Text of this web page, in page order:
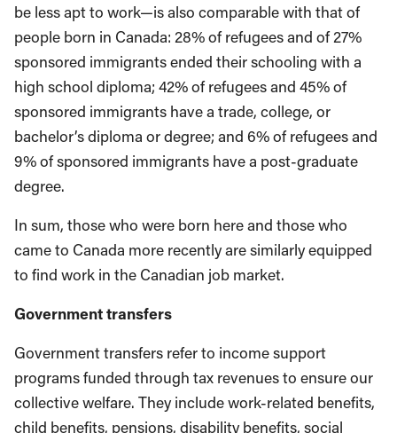
be less apt to work—is also comparable with that of
people born in Canada: 28% of refugees and of 27%
sponsored immigrants ended their schooling with a
high school diploma; 42% of refugees and 45% of
sponsored immigrants have a trade, college, or
bachelor’s diploma or degree; and 6% of refugees and
9% of sponsored immigrants have a post-graduate
degree.
In sum, those who were born here and those who
came to Canada more recently are similarly equipped
to find work in the Canadian job market.
Government transfers
Government transfers refer to income support
programs funded through tax revenues to ensure our
collective welfare. They include work-related benefits,
child benefits, pensions, disability benefits, social